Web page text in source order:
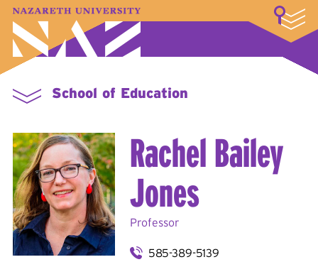
A–Z Index Map Directory
Library
Student Experience
School of Education
Rachel Bailey
Jones
Professor
585-389-5139